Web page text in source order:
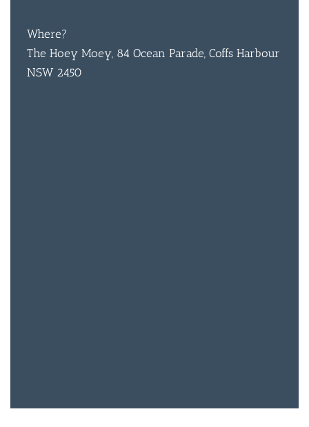
Where?
The Hoey Moey, 84 Ocean Parade, Coffs Harbour
NSW 2450